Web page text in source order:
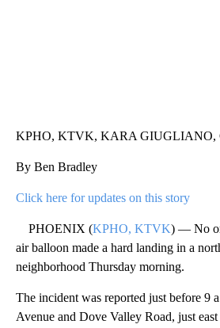
KPHO, KTVK, KARA GIUGLIANO,
By Ben Bradley
Click here for updates on this story
PHOENIX (KPHO, KTVK) — No
air balloon made a hard landing in a
neighborhood Thursday morning.
The incident was reported just before 9
Avenue and Dove Valley Road, just